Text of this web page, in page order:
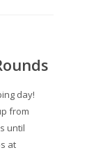
day!
from
until
at